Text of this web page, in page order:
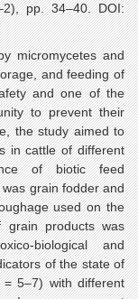
pp. 34–40. DOI:
micromycetes and
and feeding of
and one of the
to prevent their
the study aimed to
in cattle of different
of biotic feed
grain fodder and
used on the
grain products was
biological and
of the state of
5–7) with different